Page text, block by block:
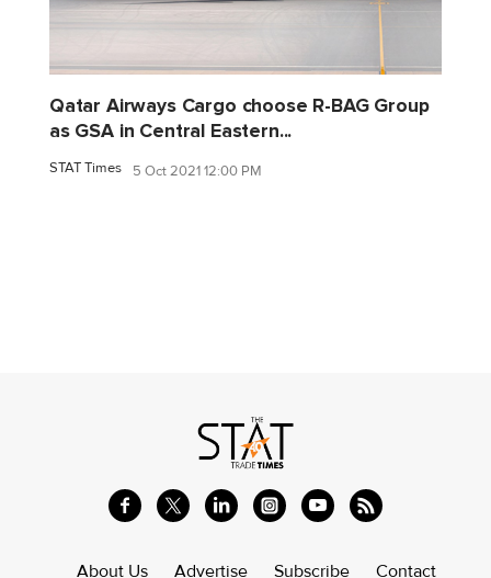
Qatar Airways Cargo choose R-BAG Group
as GSA in Central Eastern...
STAT Times 5 Oct 2021 12:00 PM
About Us Advertise Subscribe Contact